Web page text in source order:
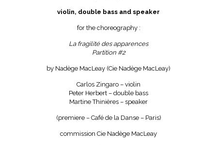
violin, double bass and speaker
for the choreography :
La fragilité des apparences
Partition #2
by Nadège MacLeay (Cie Nadège MacLeay)
Carlos Zingaro – violin
Peter Herbert – double bass
Martine Thinières – speaker
(premiere – Café de la Danse – Paris)
commission Cie Nadège MacLeay